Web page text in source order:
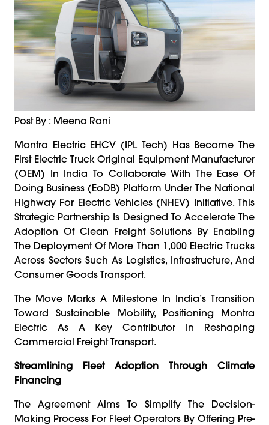
Post By : Meena Rani
Montra Electric EHCV (IPL Tech) Has Become The
First Electric Truck Original Equipment Manufacturer
(OEM) In India To Collaborate With The Ease Of
Doing Business (EoDB) Platform Under The National
Highway For Electric Vehicles (NHEV) Initiative. This
Strategic Partnership Is Designed To Accelerate The
Adoption Of Clean Freight Solutions By Enabling
The Deployment Of More Than 1,000 Electric Trucks
Across Sectors Such As Logistics, Infrastructure, And
Consumer Goods Transport.
The Move Marks A Milestone In India’s Transition
Toward Sustainable Mobility, Positioning Montra
Electric As A Key Contributor In Reshaping
Commercial Freight Transport.
Streamlining Fleet Adoption Through Climate
Financing
The Agreement Aims To Simplify The Decision-
Making Process For Fleet Operators By Offering Pre-